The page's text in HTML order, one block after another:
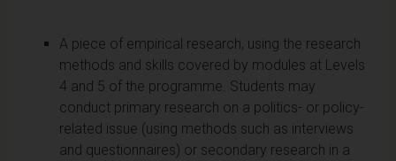
A piece of empirical research, using the research
methods and skills covered by modules at Levels
4 and 5 of the programme. Students may
conduct primary research on a politics- or policy-
related issue (using methods such as interviews
and questionnaires) or secondary research in a